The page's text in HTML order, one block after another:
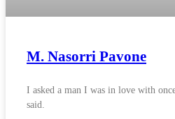
M. Nasorri Pavone
I asked a man I was in love with
said.